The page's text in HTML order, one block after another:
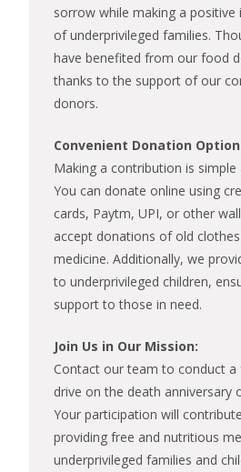
sorrow while making a positive
of underprivileged families.
have benefited from our food
thanks to the support of our
donors.
Convenient Donation
Making a contribution is simple
You can donate online using
cards, Paytm, UPI, or other
accept donations of old
medicine. Additionally, we
to underprivileged children,
support to those in need.
Join Us in Our Mission:
Contact our team to conduct
drive on the death anniversary
Your participation will
providing free and nutritious
underprivileged families and